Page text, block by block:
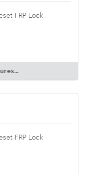
FRP Lock
FRP Lock